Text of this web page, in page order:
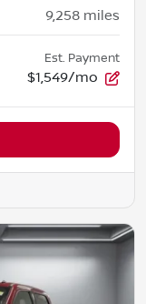
9,258 miles
Est. Payment
$1,549/mo